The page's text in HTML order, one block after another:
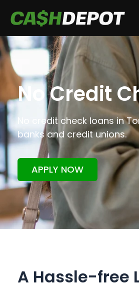
No Credit
No credit check loans in
banks and credit unions.
APPLY NOW
A Hassle-free